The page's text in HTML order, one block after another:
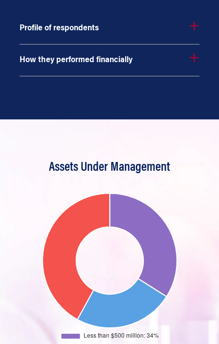
Profile of respondents
How they performed financially
Assets Under Management